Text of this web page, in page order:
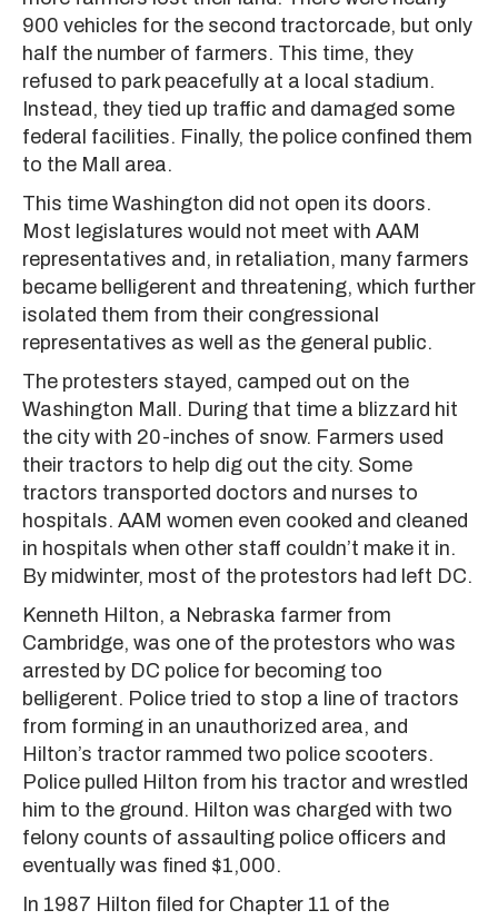
900 vehicles for the second tractorcade, but only
half the number of farmers. This time, they
refused to park peacefully at a local stadium.
Instead, they tied up traffic and damaged some
federal facilities. Finally, the police confined them
to the Mall area.
This time Washington did not open its doors.
Most legislatures would not meet with AAM
representatives and, in retaliation, many farmers
became belligerent and threatening, which further
isolated them from their congressional
representatives as well as the general public.
The protesters stayed, camped out on the
Washington Mall. During that time a blizzard hit
the city with 20-inches of snow. Farmers used
their tractors to help dig out the city. Some
tractors transported doctors and nurses to
hospitals. AAM women even cooked and cleaned
in hospitals when other staff couldn’t make it in.
By midwinter, most of the protestors had left DC.
Kenneth Hilton, a Nebraska farmer from
Cambridge, was one of the protestors who was
arrested by DC police for becoming too
belligerent. Police tried to stop a line of tractors
from forming in an unauthorized area, and
Hilton’s tractor rammed two police scooters.
Police pulled Hilton from his tractor and wrestled
him to the ground. Hilton was charged with two
felony counts of assaulting police officers and
eventually was fined $1,000.
In 1987 Hilton filed for Chapter 11 of the